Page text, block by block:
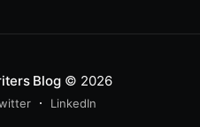
Blog© 2026
LinkedIn